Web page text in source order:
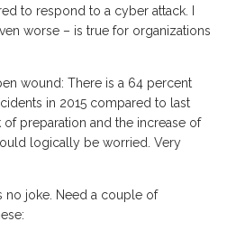
to respond to a cyber attack. I
worse – is true for organizations
wound: There is a 64 percent
in 2015 compared to last
of preparation and the increase of
logically be worried. Very
no joke. Need a couple of